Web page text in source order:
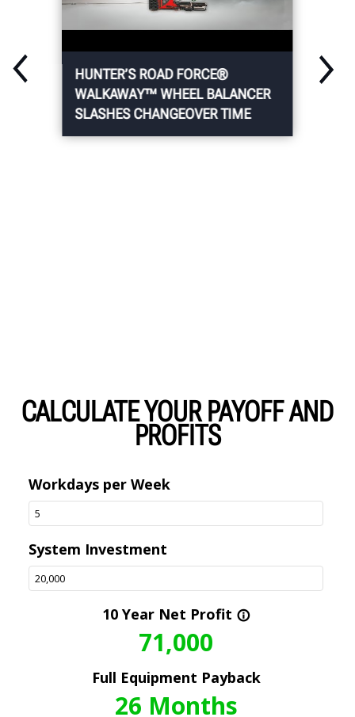
HUNTER’S ROAD FORCE®
WALKAWAY™ WHEEL BALANCER
SLASHES CHANGEOVER TIME
CALCULATE YOUR PAYOFF AND
PROFITS